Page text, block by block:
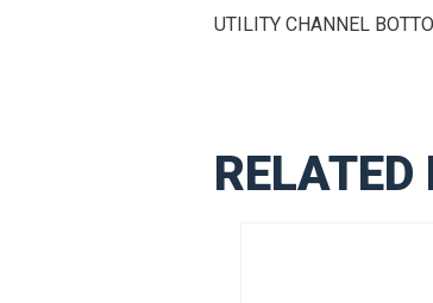
UTILITY CHANNEL
RELATED